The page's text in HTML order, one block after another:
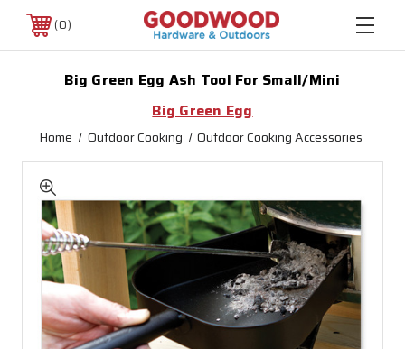
0
Big Green Egg Ash Tool For Small/Mini
Big Green Egg
Home Outdoor Cooking Outdoor Cooking Accessories